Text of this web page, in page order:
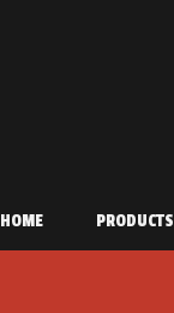
HOME PRODUCTS